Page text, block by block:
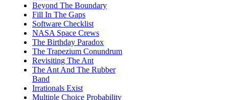
Beyond The Boundary
Fill In The Gaps
Software Checklist
NASA Space Crews
The Birthday Paradox
The Trapezium Conundrum
Revisiting The Ant
The Ant And The Rubber
Band
Irrationals Exist
Multiple Choice Probability